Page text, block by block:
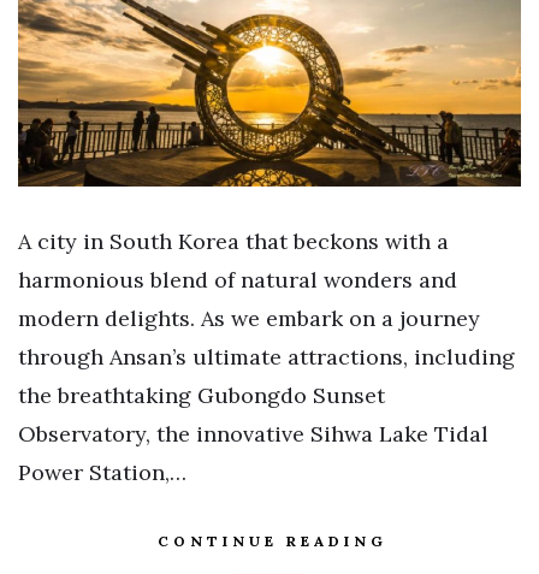
A city in South Korea that beckons with a
harmonious blend of natural wonders and
modern delights. As we embark on a journey
through Ansan’s ultimate attractions, including
the breathtaking Gubongdo Sunset
Observatory, the innovative Sihwa Lake Tidal
Power Station,…
CONTINUE READING